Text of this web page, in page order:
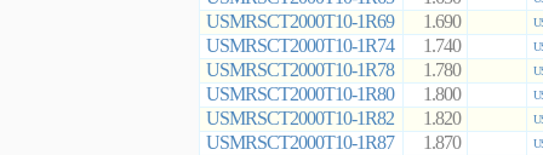
USMRSCT2000T10-1R69 1.690
USMRSCT2000T10-1R74 1.740
USMRSCT2000T10-1R78 1.780
USMRSCT2000T10-1R80 1.800
USMRSCT2000T10-1R82 1.820
USMRSCT2000T10-1R87 1.870